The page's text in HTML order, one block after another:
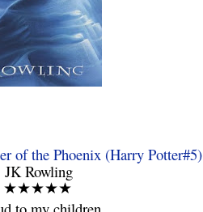
of the Phoenix (Harry Potter#5)
JK Rowling
★★★★★